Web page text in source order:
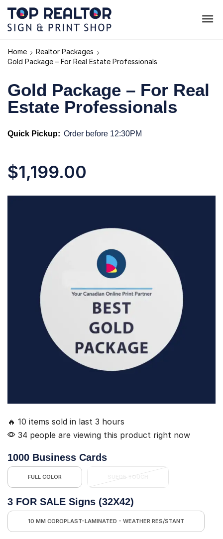
Home
Realtor Packages
Gold Package – For Real Estate Professionals
Gold Package – For Real
Estate Professionals
Quick Pickup: Order before 12:30PM
$1,199.00
🔥 10 items sold in last 3 hours
34 people are viewing this product right now
1000 Business Cards
FULL COLOR SUEDE TOUCH
3 FOR SALE Signs (32X42)
10 MM COROPLAST-LAMINATED - WEATHER RES/STANT